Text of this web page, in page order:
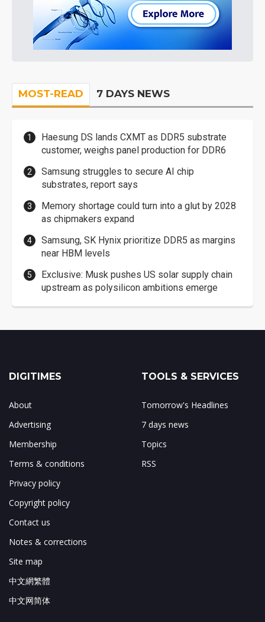
MOST-READ 7 DAYS NEWS
Haesung DS lands CXMT as DDR5 substrate
customer, weighs panel production for DDR6
Samsung struggles to secure AI chip
substrates, report says
Memory shortage could turn into a glut by 2028
as chipmakers expand
Samsung, SK Hynix prioritize DDR5 as margins
near HBM levels
Exclusive: Musk pushes US solar supply chain
upstream as polysilicon ambitions emerge
DIGITIMES
About
Advertising
Membership
Terms & conditions
Privacy policy
Copyright policy
Contact us
Notes & corrections
Site map
中文網繁體
中文网简体
TOOLS & SERVICES
Tomorrow's Headlines
7 days news
Topics
RSS